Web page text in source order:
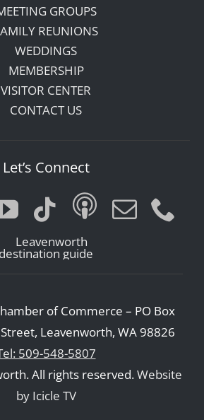
GROUPS
REUNIONS
WEDDINGS
MEMBERSHIP
VISITOR CENTER
CONTACT US
Let’s Connect
of Commerce – PO Box
Leavenworth, WA 98826
509-548-5807
All rights reserved.Website
by Icicle TV